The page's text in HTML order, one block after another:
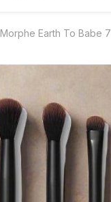
Morphe Earth To Babe